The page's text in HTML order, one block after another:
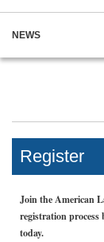
NEWS
Register
Join the American
registration
today.